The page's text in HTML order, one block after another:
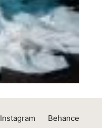
Instagram Behance